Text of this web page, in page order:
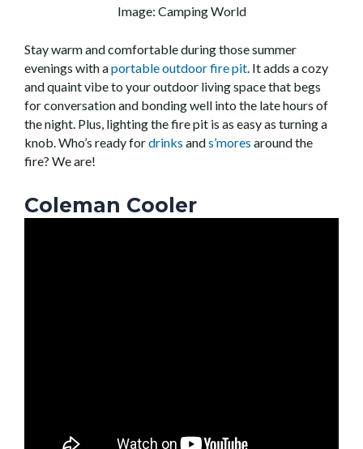
Image: Camping World
Stay warm and comfortable during those summer
evenings with aportable outdoor fire pit. It adds a cozy
and quaint vibe to your outdoor living space that begs
for conversation and bonding well into the late hours of
the night. Plus, lighting the fire pit is as easy as turning a
knob. Who’s ready fordrinks ands’mores around the
fire? We are!
Coleman Cooler